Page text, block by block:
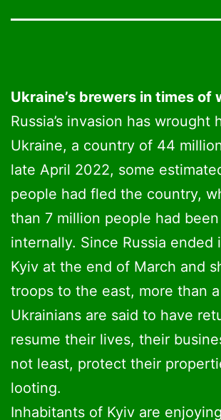
Ukraine’s brewers in times of
Russia’s invasion has wrought
Ukraine, a country of 44
late April 2022, some
people had fled the country,
than 7 million people had
internally. Since Russia ended
Kyiv at the end of March and
troops to the east, more than
Ukrainians are said to have
resume their lives, their
not least, protect their
looting.
Inhabitants of Kyiv are